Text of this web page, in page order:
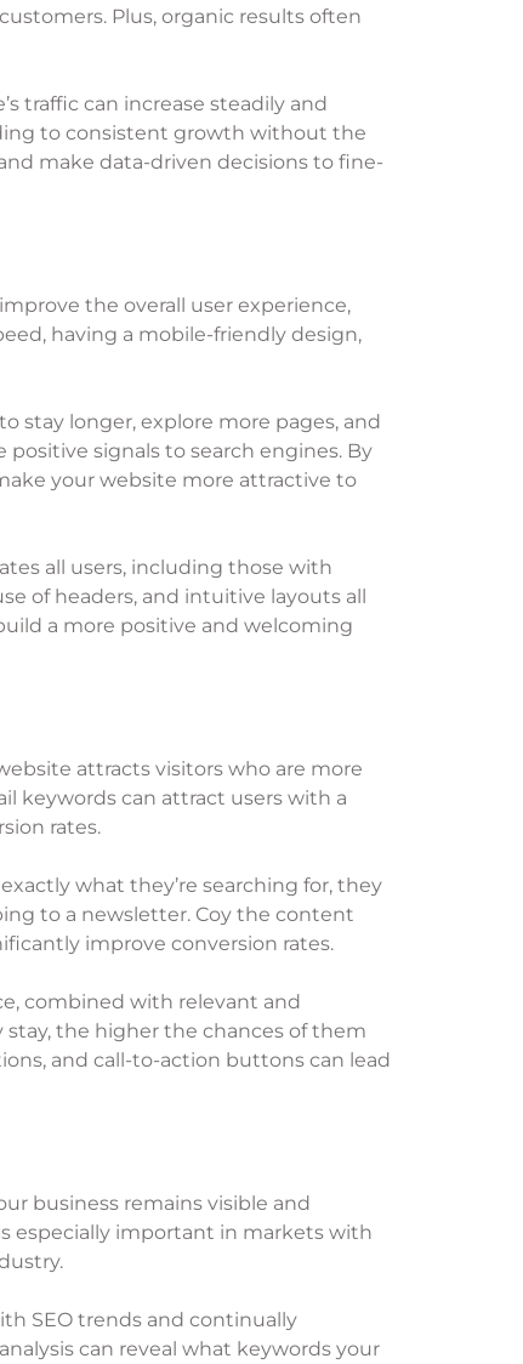
Plus, organic results often
traffic can increase steadily and
to consistent growth without the
make data-driven decisions to fine-
the overall user experience,
having a mobile-friendly design,
stay longer, explore more pages, and
signals to search engines. By
your website more attractive to
all users, including those with
of headers, and intuitive layouts all
a more positive and welcoming
attracts visitors who are more
keywords can attract users with a
rates.
what they’re searching for, they
to a newsletter. Coy the content
improve conversion rates.
combined with relevant and
the higher the chances of them
and call-to-action buttons can lead
business remains visible and
especially important in markets with
SEO trends and continually
can reveal what keywords your